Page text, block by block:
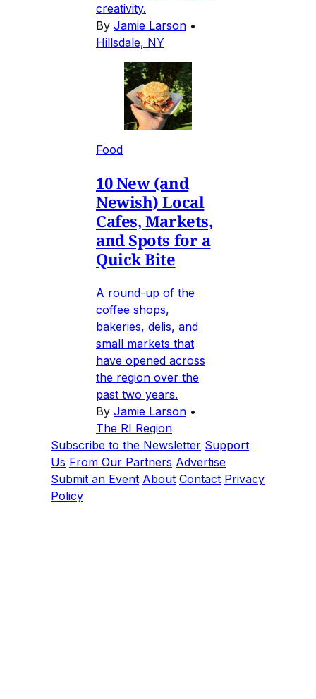
creativity.
By Jamie Larson •
Hillsdale, NY
Food
10 New (and
Newish) Local
Cafes, Markets,
and Spots for a
Quick Bite
A round-up of the
coffee shops,
bakeries, delis, and
small markets that
have opened across
the region over the
past two years.
By Jamie Larson •
The RI Region
Subscribe to the Newsletter Support
Us From Our Partners Advertise
Submit an Event About Contact Privacy
Policy